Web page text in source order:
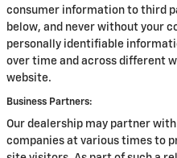
consumer information to third
below, and never without your
personally identifiable
over time and across different
website.
Business Partners:
Our dealership may partner
companies at various times to